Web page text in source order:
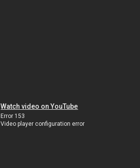
Watch video on YouTube
Error 153
Video player configuration error